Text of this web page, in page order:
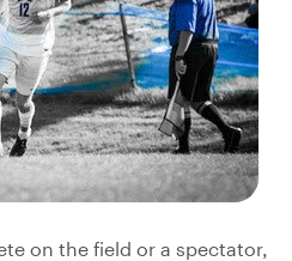
on the field or a spectator,